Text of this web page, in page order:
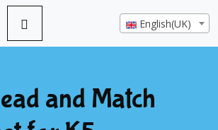
English(UK)
and Match